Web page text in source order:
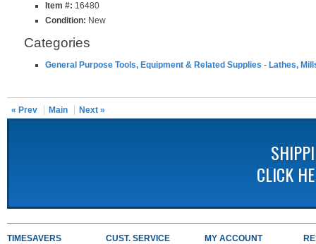
Item #: 16480
Condition: New
Categories
General Purpose Tools, Equipment & Related Supplies - Lathes,
« Prev Main Next »
CLICK
TIMESAVERS
CUST. SERVICE
MY ACCOUNT